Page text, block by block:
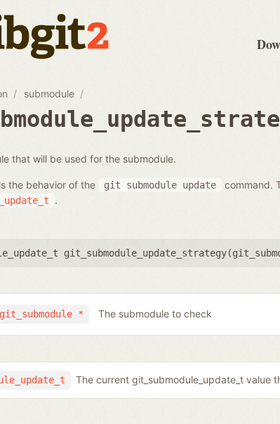
submodule
that will be used for the submodule.
the behavior of the git submodule update command.
.
git_submodule_update_strategy(
git_submodule * The submodule to check
The current git_submodule_update_t value